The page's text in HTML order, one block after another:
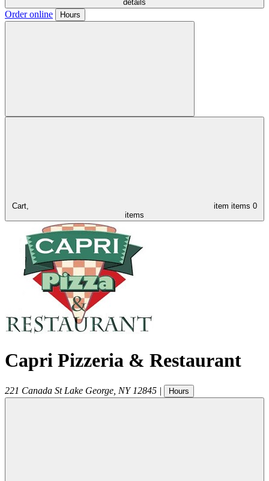
details
Order online Hours
Cart, item items 0
items
Capri Pizzeria & Restaurant
221 Canada St Lake George NY 12845 | Hours